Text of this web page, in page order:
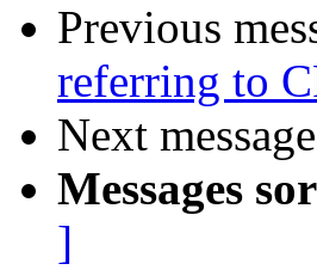
Previous
referring to
Next
Messages
]